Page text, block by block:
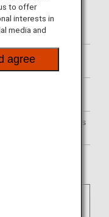
both NH flight
number or only
please refer to
.
Singapore Airlines
of Singapore Airlines
to offer
interests in
media and
agree